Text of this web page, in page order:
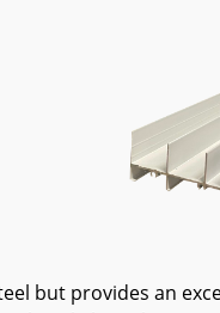
but provides an